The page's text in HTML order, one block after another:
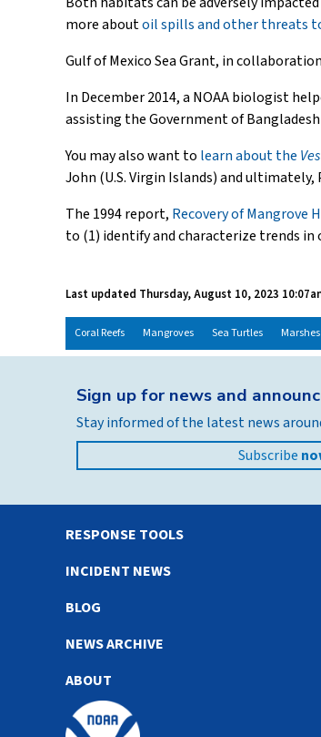
more aboutoil spills and other threats
Gulf of Mexico Sea Grant, in
In December 2014, a NOAA biologist
assisting the Government of
You may also want to learn about the
John (U.S. Virgin Islands) and ultimately,
The 1994 report, Recovery of Mangrove
to (1) identify and characterize trends
Last updated Thursday, August 10, 2023
Coral Reefs Mangroves Sea Turtles Marshes
Sign up for news and
Stay informed of the latest news
Subscribe
RESPONSE TOOLS
INCIDENT NEWS
BLOG
NEWS ARCHIVE
ABOUT